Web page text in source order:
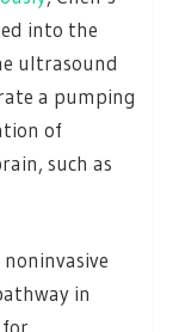
into the
ultrasound
a pumping
of
such as
in
for